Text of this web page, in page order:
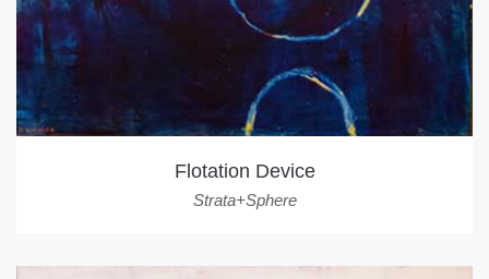
Flotation Device
Strata+Sphere